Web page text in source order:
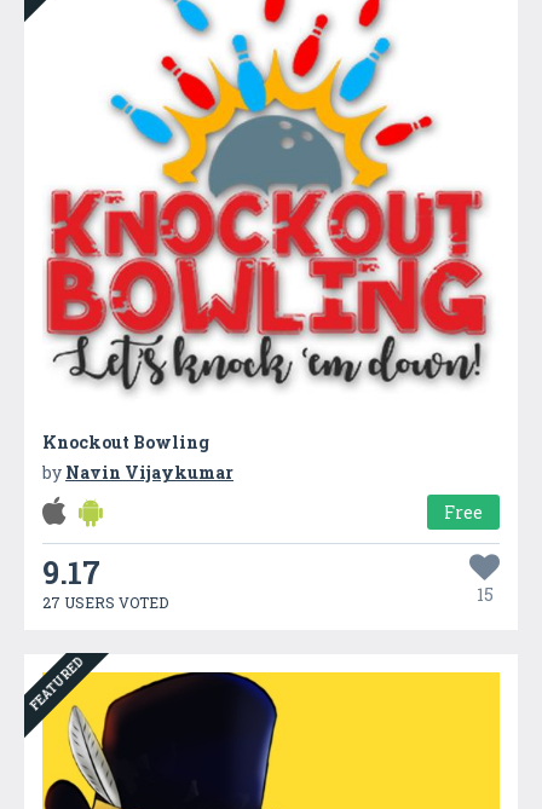
Knockout Bowling
by Navin Vijaykumar
Free
9.17
27 USERS VOTED 15
FEATURED